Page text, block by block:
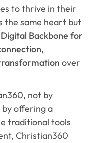
to thrive in their
the same heart but
Digital Backbone for
over
not by
offering a
traditional tools
Christian360